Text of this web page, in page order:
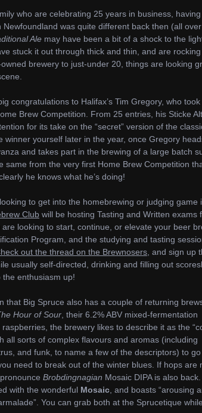
who are celebrating 25 years in business, having
was quite different back then (all
Ale may have been a bit of a shock to the
stuck it out through thick and thin, and are
brewery to just-under 20, things are looking
congratulations to Halifax’s Tim Gregory, who
Brew Competition. From 25 entries, his Sticke Alt
for its take on the “secret” version of the
winner yourself later in the year, once Gregory
and takes part in the brewing of a large batch
same from the very first Home Brew Competition
clearly he knows what he’s doing!
to get into the homebrewing or judging game
Club will be hosting Tasting and Written exams
looking to start, continue, or elevate your beer
Program, and the studying and tasting
out the thread on the Brewnosers , and sign up
usually self-directed, drinking and filling out
enthusiasm up!
that Big Spruce also has a couple of returning
Hour of Sour , their 6.2% ABV mixed-fermentation
the brewery likes to describe it as the
all sorts of complex flavours and aromas (including
and funk, to name a few of the descriptors) to
need to break out of the winter blues. If hops are
Brobdingnagian Mosaic DIPA is also back.
with the wonderful Mosaic , and boasts “arousing
You can grab both at the Sprucetique while